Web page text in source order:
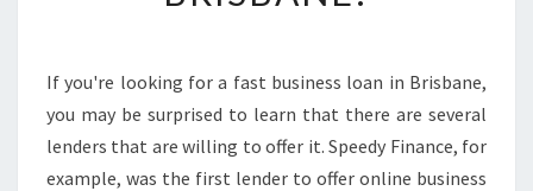
O
U
T
F
If you're looking for a fast business loan in Brisbane,
you may be surprised to learn that there are several
lenders that are willing to offer it. Speedy Finance, for
example, was the first lender to offer online business